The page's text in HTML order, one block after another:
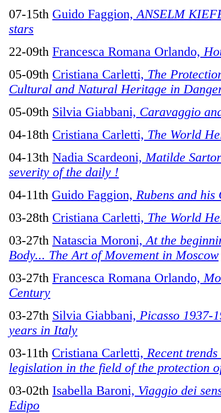
07-15th Guido Faggion,ANSELM
stars
22-09th Francesca Romana Orlando,
05-09th Cristiana Carletti, The
Cultural and Natural Heritage in
05-09th Silvia Giabbani, Caravaggio
04-18th Cristiana Carletti, The World
04-13th Nadia Scardeoni,Matilde
severity of the daily !
04-11th Guido Faggion, Rubens and his
03-28th Cristiana Carletti, The World
03-27th Natascia Moroni,At the
Body... The Art of Movement in Moscow
03-27th Francesca Romana Orlando,
Century
03-27th Silvia Giabbani, Picasso 1937-
years in Italy
03-11th Cristiana Carletti, Recent
legislation in the field of the protection
03-02th Isabella Baroni, Viaggio dei
Edipo